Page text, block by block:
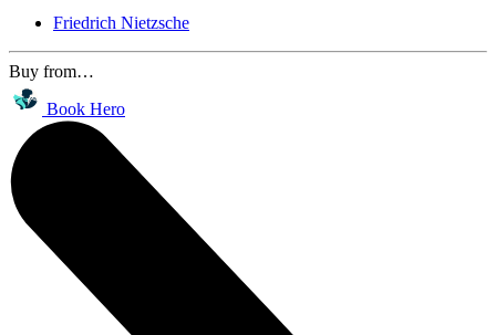
Friedrich Nietzsche
Buy from…
Book Hero